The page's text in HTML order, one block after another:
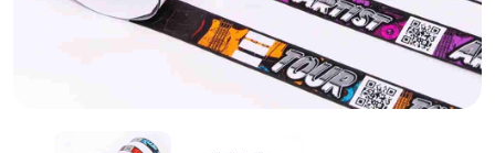
Paper Wrist Band